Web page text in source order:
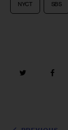
NYCT SBS